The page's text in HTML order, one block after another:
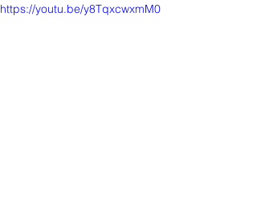
https://youtu.be/y8TqxcwxmM0